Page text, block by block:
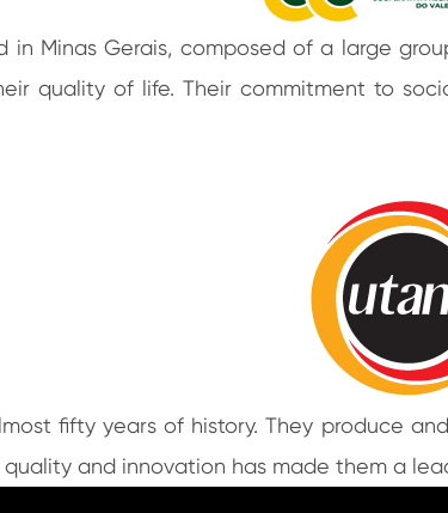
Minas Gerais, composed of a large
quality of life. Their commitment to
fifty years of history. They produce
and innovation has made them a